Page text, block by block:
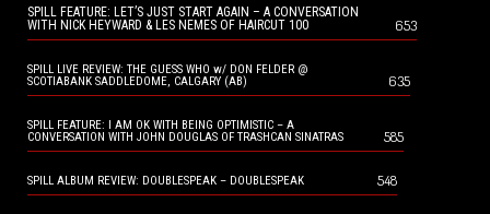
SPILL FEATURE: LET’S JUST START AGAIN – A CONVERSATION
WITH NICK HEYWARD & LES NEMES OF HAIRCUT 100
653
SPILL LIVE REVIEW: THE GUESS WHO w/ DON FELDER @
SCOTIABANK SADDLEDOME, CALGARY (AB)
635
SPILL FEATURE: I AM OK WITH BEING OPTIMISTIC – A
CONVERSATION WITH JOHN DOUGLAS OF TRASHCAN SINATRAS
585
SPILL ALBUM REVIEW: DOUBLESPEAK – DOUBLESPEAK 548